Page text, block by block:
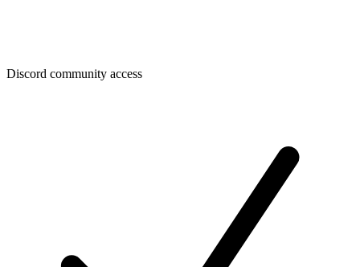
Discord community access